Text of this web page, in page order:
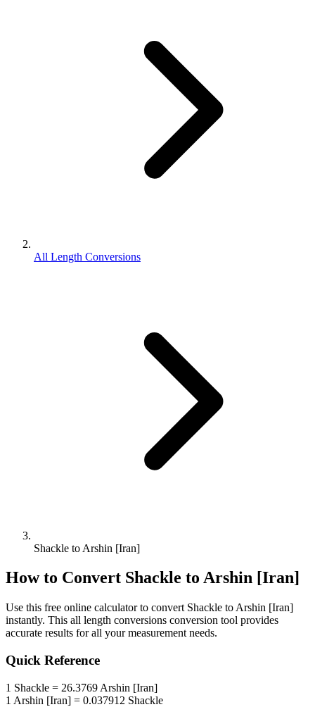
All Length Conversions
Shackle to Arshin [Iran]
How to Convert Shackle to Arshin [Iran]
Use this free online calculator to convert Shackle to Arshin [Iran]
instantly. This all length conversions conversion tool provides
accurate results for all your measurement needs.
Quick Reference
1 Shackle = 26.3769 Arshin [Iran]
1 Arshin [Iran] = 0.037912 Shackle